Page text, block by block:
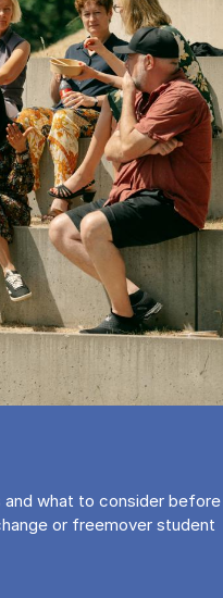
and what to con­sider be­fore
or free­mover stu­dent